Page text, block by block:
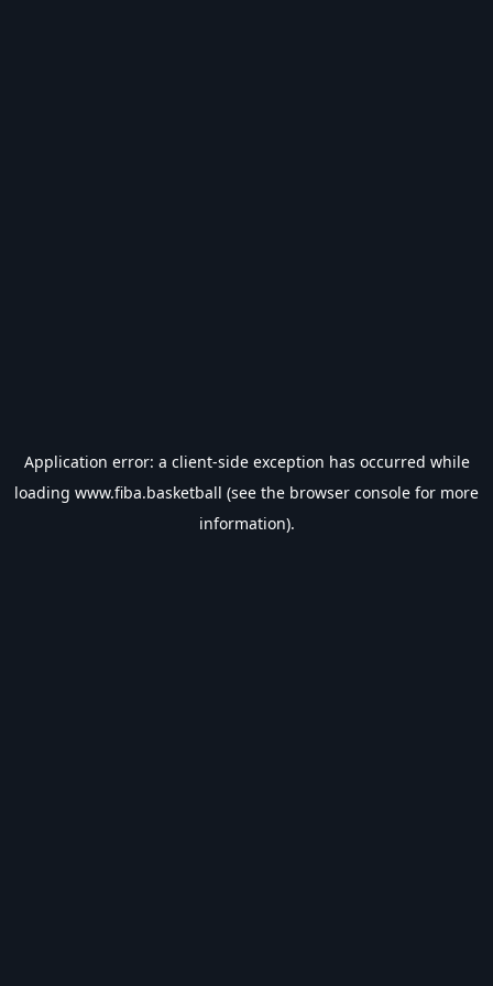
Application error: a client-side exception has occurred while
loading www.fiba.basketball (see the browser console for more
information).